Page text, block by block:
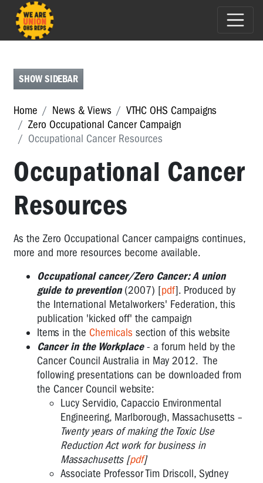
ASBESTOS
ZERO
OCCUPATIONAL
CANCER
CAMPAIGN
Zero
Cancer
Campaign
Zero
Occupational
Workshop
Cancer
Resources
INTERNATIONAL
WORKERS
INTERNATIONAL
SHOW SIDEBAR
Home News & Views
VTHC OHS Campaigns
Zero Occupational Cancer Campaign
Occupational Cancer Resources
Occupational Cancer
Resources
As the Zero Occupational Cancer campaigns continues,
more and more resources become available.
Occupational cancer/Zero Cancer: A union
guide to prevention(2007) [pdf]. Produced by
the International Metalworkers' Federation, this
publication 'kicked off' the campaign
Items in the Chemicals section of this website
Cancer in the Workplace- a forum held by the
Cancer Council Australia in May 2012. The
following presentations can be downloaded from
the Cancer Council website:
Lucy Servidio, Capaccio Environmental
Engineering, Marlborough, Massachusetts –
Twenty years of making the Toxic Use
Reduction Act work for business in
Massachusetts [pdf]
Associate Professor Tim Driscoll, Sydney